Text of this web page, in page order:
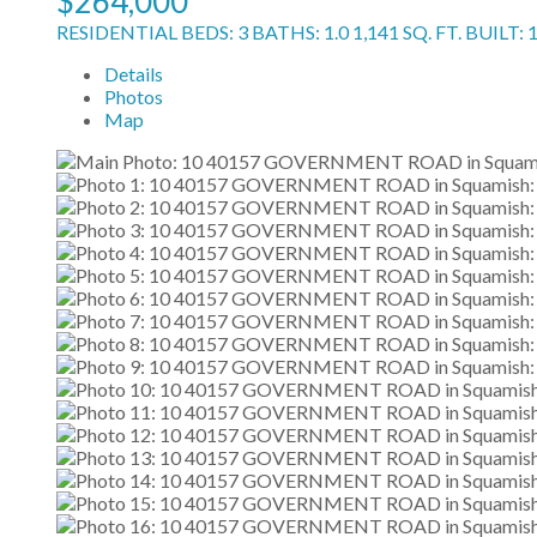
RESIDENTIAL BEDS: 3 BATHS: 1.0 1,141 SQ. FT. BUILT:
Details
Photos
Map